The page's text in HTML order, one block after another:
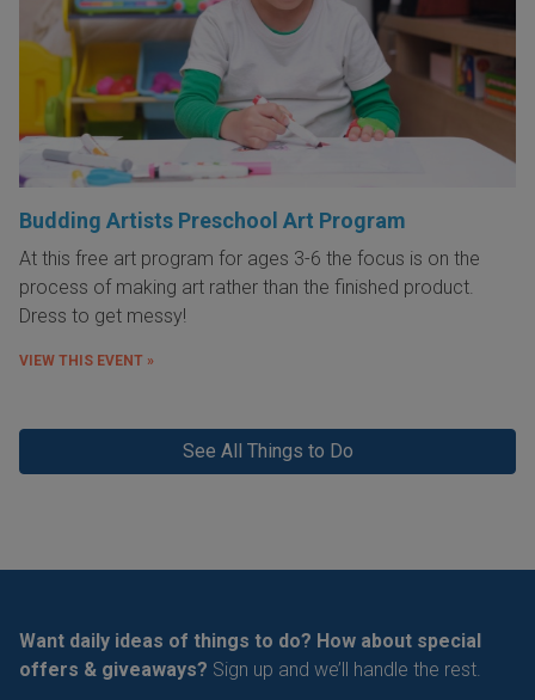
Budding Artists Preschool Art Program
At this free art program for ages 3-6 the focus is on the
process of making art rather than the finished product.
Dress to get messy!
VIEW THIS EVENT »
See All Things to Do
Want daily ideas of things to do? How about special
offers & giveaways? Sign up and we’ll handle the rest.